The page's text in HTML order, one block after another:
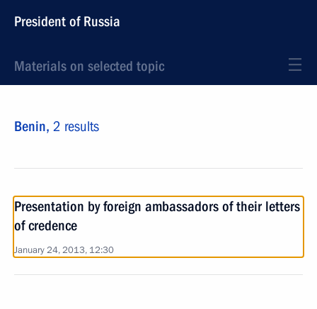
President of Russia
Materials on selected topic
Benin, 2 results
Presentation by foreign ambassadors of their letters
of credence
January 24, 2013, 12:30